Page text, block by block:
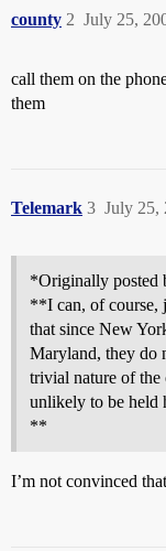
county July 25,
2
call them on the
them
Telemark July 25,
3
*Originally posted
**I can, of course,
that since New
Maryland, they do
trivial nature of the
unlikely to be held
**
I’m not convinced